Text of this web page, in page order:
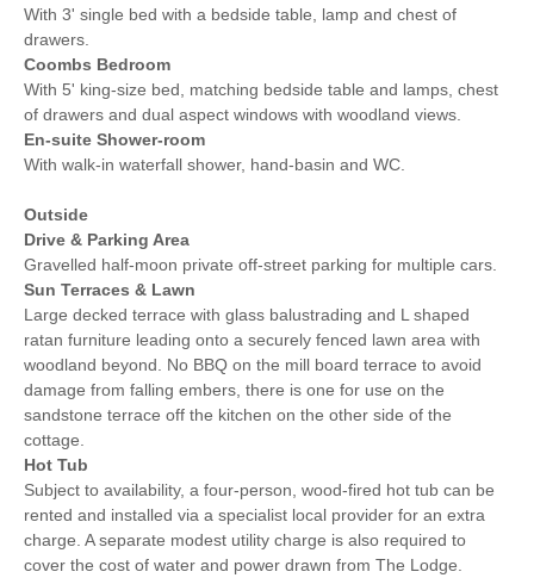
With 3' single bed with a bedside table, lamp and chest of
drawers.
Coombs Bedroom
With 5' king-size bed, matching bedside table and lamps, chest
of drawers and dual aspect windows with woodland views.
En-suite Shower-room
With walk-in waterfall shower, hand-basin and WC.
Outside
Drive & Parking Area
Gravelled half-moon private off-street parking for multiple cars.
Sun Terraces & Lawn
Large decked terrace with glass balustrading and L shaped
ratan furniture leading onto a securely fenced lawn area with
woodland beyond. No BBQ on the mill board terrace to avoid
damage from falling embers, there is one for use on the
sandstone terrace off the kitchen on the other side of the
cottage.
Hot Tub
Subject to availability, a four-person, wood-fired hot tub can be
rented and installed via a specialist local provider for an extra
charge. A separate modest utility charge is also required to
cover the cost of water and power drawn from The Lodge.